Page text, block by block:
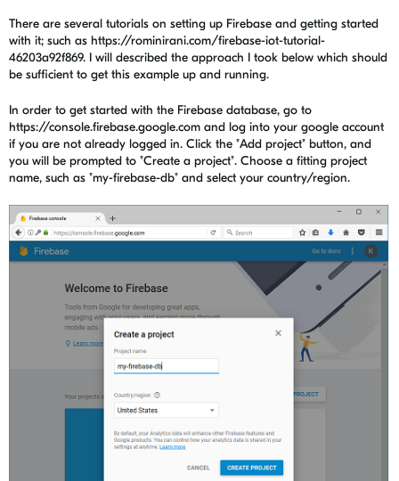
There are several tutorials on setting up Firebase and getting started
with it; such as https://rominirani.com/firebase-iot-tutorial-
46203a92f869. I will described the approach I took below which should
be sufficient to get this example up and running.
In order to get started with the Firebase database, go to
https://console.firebase.google.com and log into your google account
if you are not already logged in. Click the "Add project" button, and
you will be prompted to "Create a project". Choose a fitting project
name, such as "my-firebase-db" and select your country/region.